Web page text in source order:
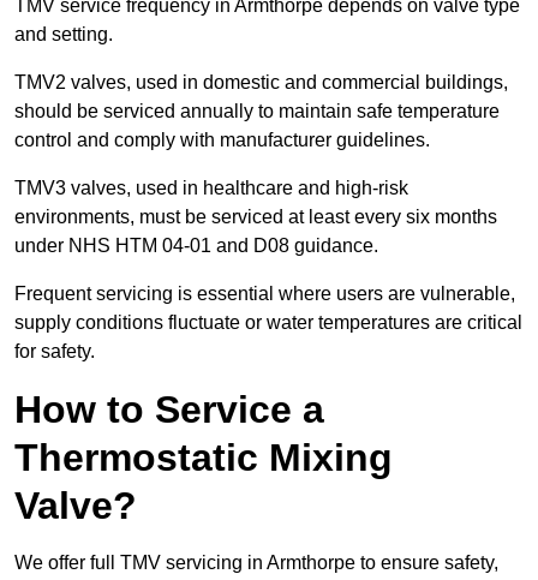
TMV service frequency in Armthorpe depends on valve type
and setting.
TMV2 valves, used in domestic and commercial buildings,
should be serviced annually to maintain safe temperature
control and comply with manufacturer guidelines.
TMV3 valves, used in healthcare and high-risk
environments, must be serviced at least every six months
under NHS HTM 04-01 and D08 guidance.
Frequent servicing is essential where users are vulnerable,
supply conditions fluctuate or water temperatures are critical
for safety.
How to Service a
Thermostatic Mixing
Valve?
We offer full TMV servicing in Armthorpe to ensure safety,